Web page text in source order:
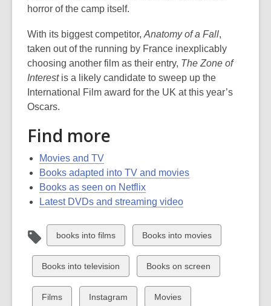
horror of the camp itself.
With its biggest competitor, Anatomy of a Fall,
taken out of the running by France inexplicably
choosing another film as their entry, The Zone of
Interest is a likely candidate to sweep up the
International Film award for the UK at this year’s
Oscars.
Find more
Movies and TV
Books adapted into TV and movies
Books as seen on Netflix
Latest DVDs and streaming video
View
all
cards
in
books into films
View
all
cards
in
Books into movies
View
all
cards
Books into television
View
all
cards
Books on screen
View
Films
View
Instagram
View
Movies